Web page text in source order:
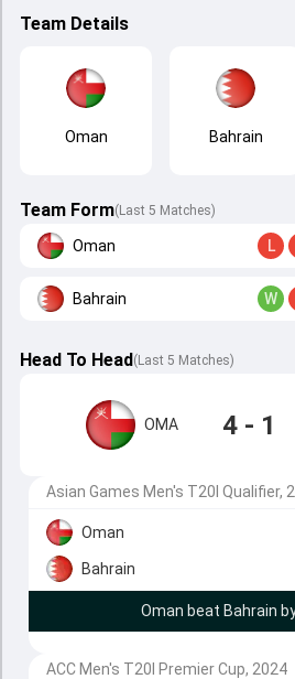
Team Details
Oman Bahrain
Team Form(Last 5 Matches)
Oman L
Bahrain W
Head To Head( Last 5 Matches)
OMA 4 - 1
Asian Games Men's T20I Qualifier,
Oman
Bahrain
Oman beat Bahrain
ACC Men's T20I Premier Cup, 2024